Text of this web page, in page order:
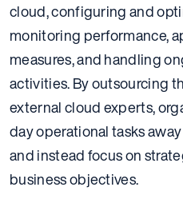
cloud, configuring and
monitoring performance,
measures, and handling
activities. By outsourcing
external cloud experts,
day operational tasks
and instead focus on
business objectives.